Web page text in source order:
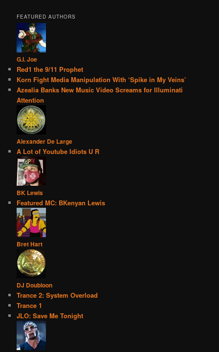
FEATURED AUTHORS
G.I. Joe
Red1 the 9/11 Prophet
Korn Fight Media Manipulation With ‘Spike in My Veins’
Azealia Banks New Music Video Screams for Illuminati
Attention
Alexander De Large
A Lot of Youtube Idiots U R
BK Lewis
Featured MC: BKenyan Lewis
Bret Hart
DJ Doubloon
Trance 2: System Overload
Trance 1
JLO: Save Me Tonight